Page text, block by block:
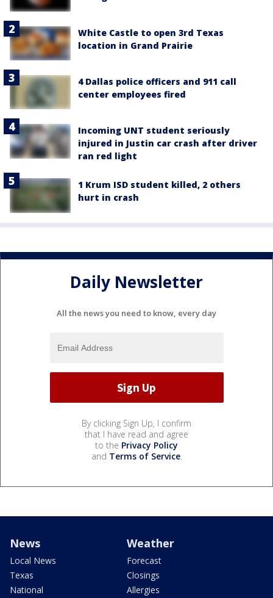
White Castle to open 3rd Texas
location in Grand Prairie
4 Dallas police officers and 911 call
center employees fired
Incoming UNT student seriously
injured in Justin car crash after driver
ran red light
1 Krum ISD student killed, 2 others
hurt in crash
Daily Newsletter
All the news you need to know, every day
By clicking Sign Up, I confirm
that I have read and agree
to the Privacy Policy
and Terms of Service.
News
Local News
Texas
National
Weather
Forecast
Closings
Allergies